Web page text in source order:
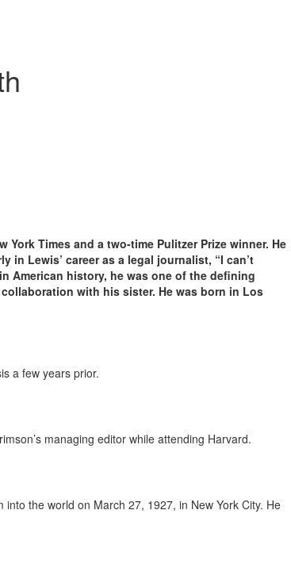
Times and a two-time Pulitzer Prize winner. He
in Lewis’ career as a legal journalist, “I can’t
American history, he was one of the defining
collaboration with his sister. He was born in Los
a few years prior.
managing editor while attending Harvard.
the world on March 27, 1927, in New York City. He